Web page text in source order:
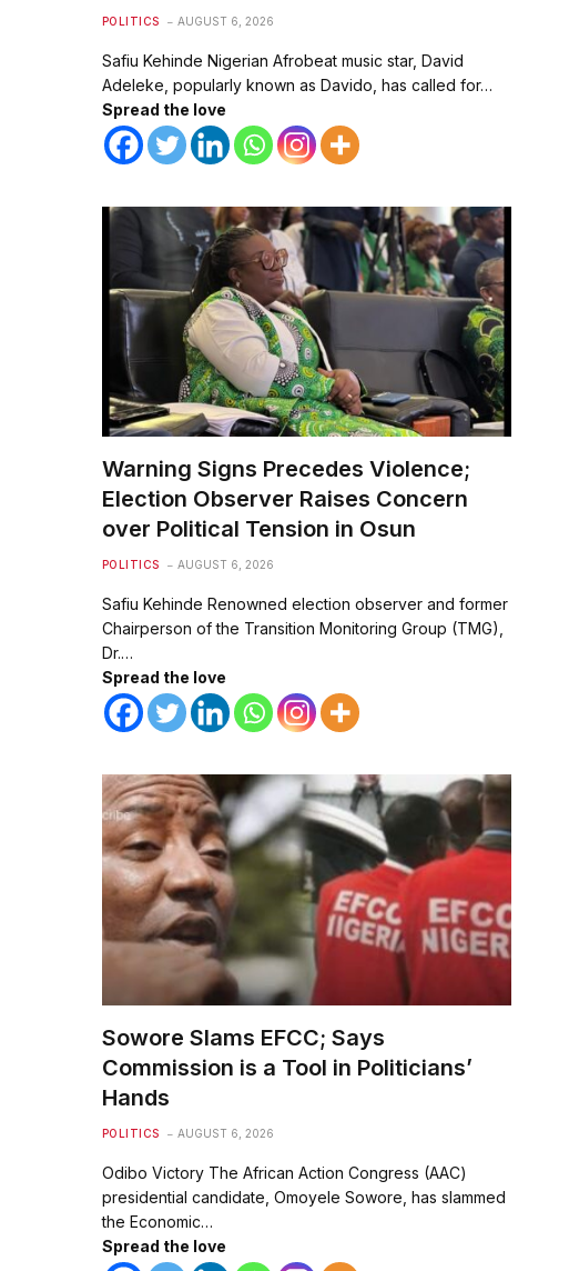
POLITICS AUGUST 6, 2026
Safiu Kehinde Nigerian Afrobeat music star, David
Adeleke, popularly known as Davido, has called for…
Spread the love
Warning Signs Precedes Violence;
Election Observer Raises Concern
over Political Tension in Osun
POLITICS AUGUST 6, 2026
Safiu Kehinde Renowned election observer and former
Chairperson of the Transition Monitoring Group (TMG),
Dr.…
Spread the love
Sowore Slams EFCC; Says
Commission is a Tool in Politicians’
Hands
POLITICS AUGUST 6, 2026
Odibo Victory The African Action Congress (AAC)
presidential candidate, Omoyele Sowore, has slammed
the Economic…
Spread the love